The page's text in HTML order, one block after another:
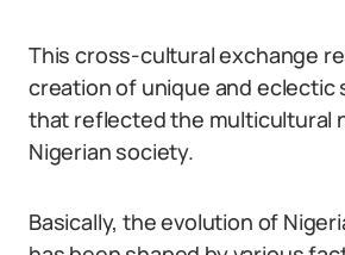
This cross-cultural exchange
creation of unique and eclectic
that reflected the multicultural
Nigerian society.
Basically, the evolution of